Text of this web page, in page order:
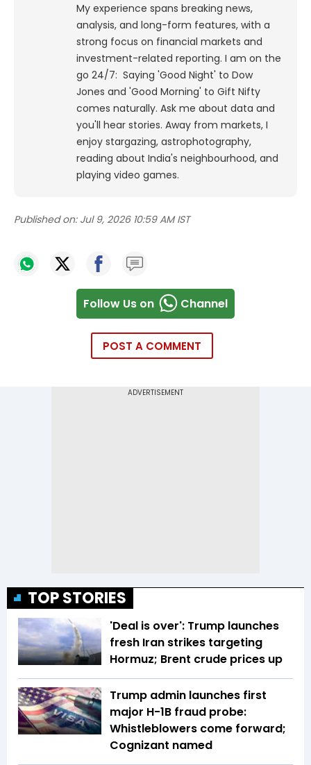
My experience spans breaking news,
analysis, and long-form features, with a
strong focus on financial markets and
investment-related reporting. I am on the
go 24/7: Saying 'Good Night' to Dow
Jones and 'Good Morning' to Gift Nifty
comes naturally. Ask me about data and
you'll hear stories. Away from markets, I
enjoy stargazing, astrophotography,
reading about India's neighbourhood, and
playing video games.
Published on: Jul 9, 2026 10:59 AM IST
Follow Us on Channel
POST A COMMENT
TOP STORIES
'Deal is over': Trump launches
fresh Iran strikes targeting
Hormuz; Brent crude prices up
Trump admin launches first
major H-1B fraud probe:
Whistleblowers come forward;
Cognizant named